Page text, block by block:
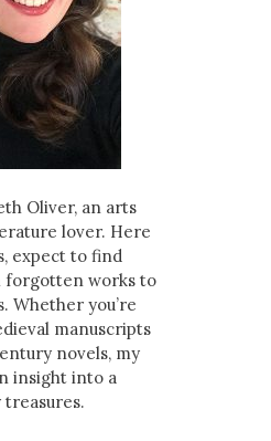
Oliver, an arts
lover. Here
expect to find
works to
Whether you’re
manuscripts
novels, my
insight into a